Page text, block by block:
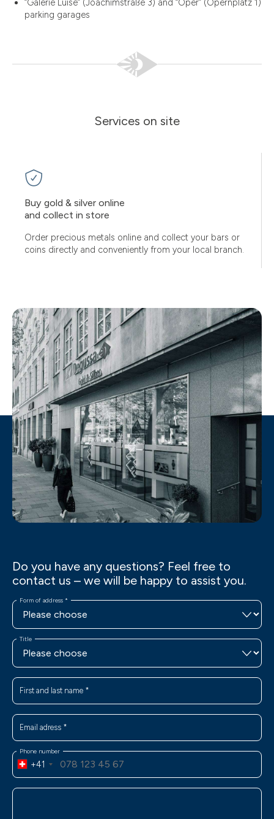
“Galerie Luise” (Joachimstraße 3) and “Oper” (Opernplatz 1)
parking garages
Services on site
Buy gold & silver online
and collect in store
Order precious metals online and collect your bars or
coins directly and conveniently from your local branch.
Do you have any questions? Feel free to
contact us – we will be happy to assist you.
Form of address *
Title
First and last name *
Email adress *
Phone number
+41